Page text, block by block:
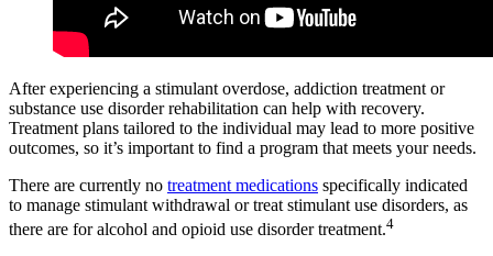
After experiencing a stimulant overdose, addiction treatment or
substance use disorder rehabilitation can help with recovery.
Treatment plans tailored to the individual may lead to more positive
outcomes, so it’s important to find a program that meets your needs.
There are currently no treatment medications specifically indicated
to manage stimulant withdrawal or treat stimulant use disorders, as
there are for alcohol and opioid use disorder treatment.4